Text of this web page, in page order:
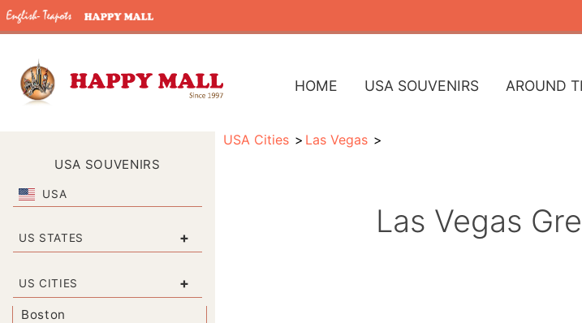
HOME USA SOUVENIRS AROUND
USA SOUVENIRS
USA
US STATES +
US CITIES +
Boston
USA Cities Las Vegas
Las Vegas